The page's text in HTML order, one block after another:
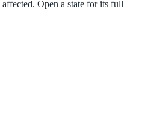
Open a state for its full